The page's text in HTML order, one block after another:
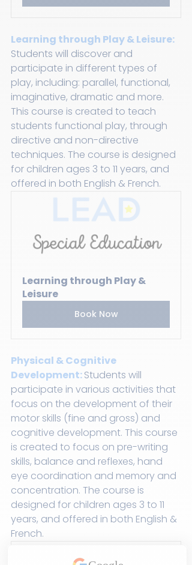
Learning through Play & Leisure:
Students will discover and
participate in different types of
play, including: parallel, functional,
imaginative, dramatic and more.
This course is created to teach
students functional play, through
directive and non-directive
techniques. The course is designed
for children ages 3 to 11 years, and
offered in both English & French.
Learning through Play &
Leisure
Book Now
Physical & Cognitive
Development:Students will
participate in various activities that
focus on the development of their
motor skills (fine and gross) and
cognitive development. This course
is created to focus on pre-writing
skills, balance and reflexes, hand
eye coordination and memory and
concentration. The course is
designed for children ages 3 to 11
years, and offered in both English &
French.